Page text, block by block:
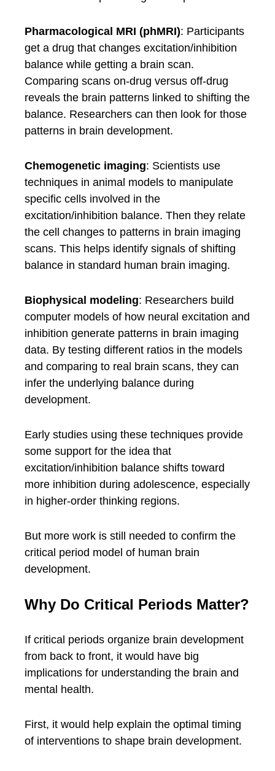
Pharmacological MRI (phMRI): Participants
get a drug that changes excitation/inhibition
balance while getting a brain scan.
Comparing scans on-drug versus off-drug
reveals the brain patterns linked to shifting the
balance. Researchers can then look for those
patterns in brain development.
Chemogenetic imaging: Scientists use
techniques in animal models to manipulate
specific cells involved in the
excitation/inhibition balance. Then they relate
the cell changes to patterns in brain imaging
scans. This helps identify signals of shifting
balance in standard human brain imaging.
Biophysical modeling: Researchers build
computer models of how neural excitation and
inhibition generate patterns in brain imaging
data. By testing different ratios in the models
and comparing to real brain scans, they can
infer the underlying balance during
development.
Early studies using these techniques provide
some support for the idea that
excitation/inhibition balance shifts toward
more inhibition during adolescence, especially
in higher-order thinking regions.
But more work is still needed to confirm the
critical period model of human brain
development.
Why Do Critical Periods Matter?
If critical periods organize brain development
from back to front, it would have big
implications for understanding the brain and
mental health.
First, it would help explain the optimal timing
of interventions to shape brain development.